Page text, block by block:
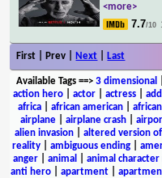
<more>
7.7/10
First | Prev | Next Last
Available Tags==> 3 dimensional
action hero
actor actress
africa
african american
airplane| airplane crash|
alien invasion
altered version
reality
ambiguous ending
anger| animal animal
anti hero| apartment|